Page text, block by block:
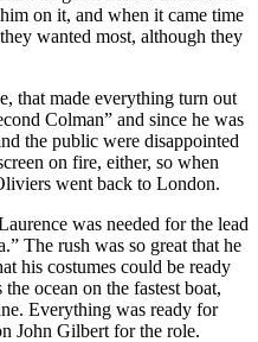
on it, and when it came time
wanted most, although they
that made everything turn out
Colman” and since he was
the public were disappointed
on fire, either, so when
went back to London.
was needed for the lead
The rush was so great that he
his costumes could be ready
ocean on the fastest boat,
Everything was ready for
John Gilbert for the role.